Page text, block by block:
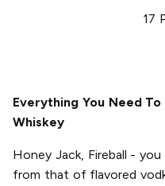
17
Everything You Need
Whiskey
Honey Jack, Fireball -
from that of flavored